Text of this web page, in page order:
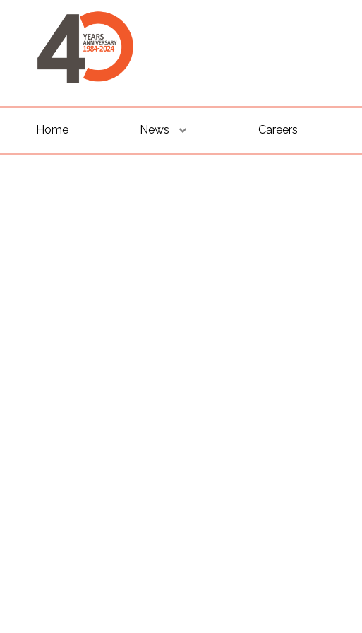
Home News Careers